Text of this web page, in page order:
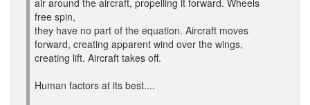
air around the aircraft, propelling it forward. Wheels
free spin,
they have no part of the equation. Aircraft moves
forward, creating apparent wind over the wings,
creating lift. Aircraft takes off.
Human factors at its best....